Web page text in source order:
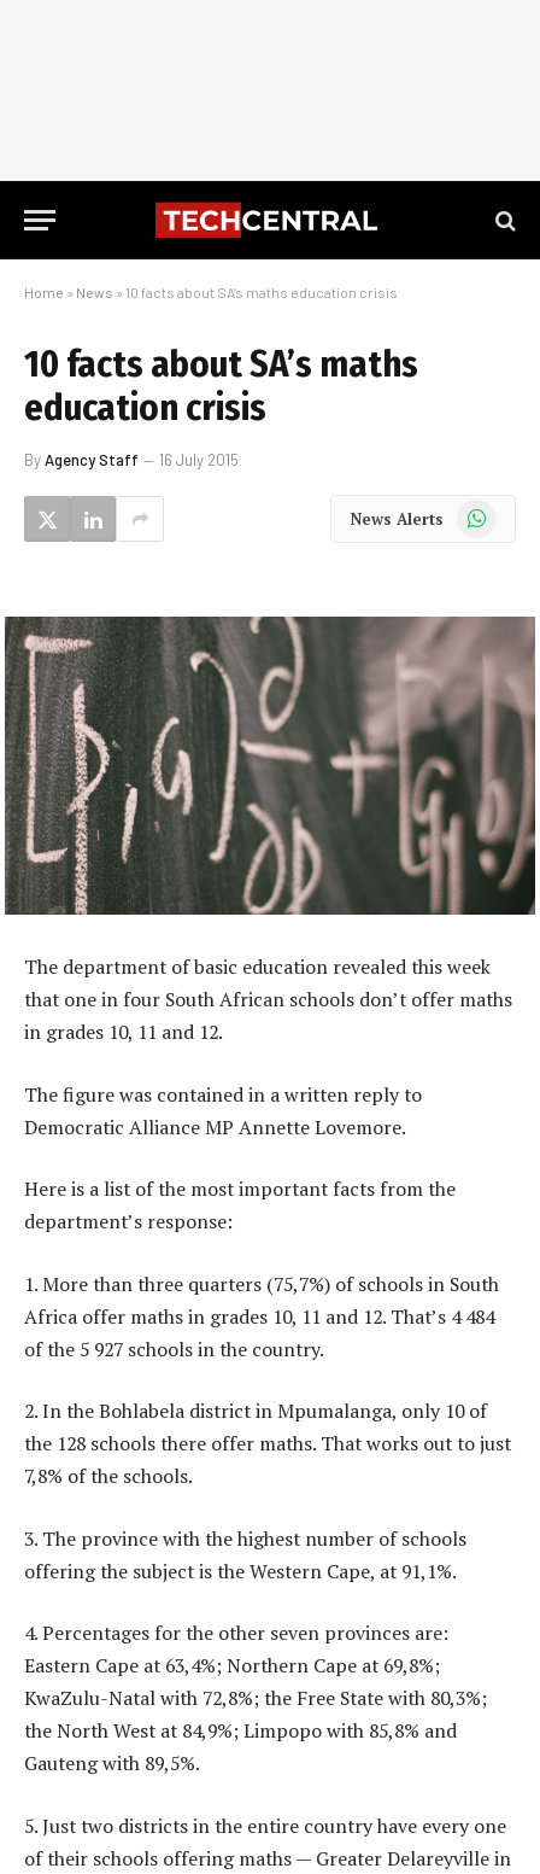
Home » News » 10 facts about SA’s maths education crisis
10 facts about SA’s maths
education crisis
ByAgency Staff 16 July 2015
News Alerts WhatsApp
The department of basic education revealed this week
that one in four South African schools don’t offer maths
in grades 10, 11 and 12.
The figure was contained in a written reply to
Democratic Alliance MP Annette Lovemore.
Here is a list of the most important facts from the
department’s response:
1. More than three quarters (75,7%) of schools in South
Africa offer maths in grades 10, 11 and 12. That’s 4 484
of the 5 927 schools in the country.
2. In the Bohlabela district in Mpumalanga, only 10 of
the 128 schools there offer maths. That works out to just
7,8% of the schools.
3. The province with the highest number of schools
offering the subject is the Western Cape, at 91,1%.
4. Percentages for the other seven provinces are:
Eastern Cape at 63,4%; Northern Cape at 69,8%;
KwaZulu-Natal with 72,8%; the Free State with 80,3%;
the North West at 84,9%; Limpopo with 85,8% and
Gauteng with 89,5%.
5. Just two districts in the entire country have every one
of their schools offering maths — Greater Delareyville in